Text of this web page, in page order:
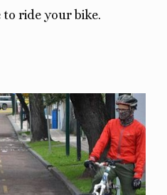
to ride your bike.